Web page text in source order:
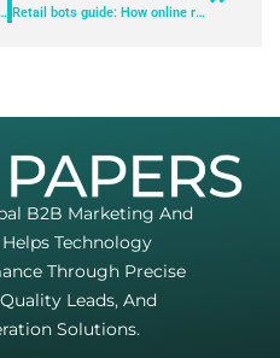
How to Save IT Operating Costs With End-User Experience Management (EUEM) Retail bots guide: How online retailers can deliver fairer flash sales & product drops
B2B Marketing And
Technology
Through Precise
Leads, And
Solutions.